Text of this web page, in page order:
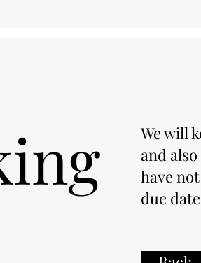
We will
and
have
due